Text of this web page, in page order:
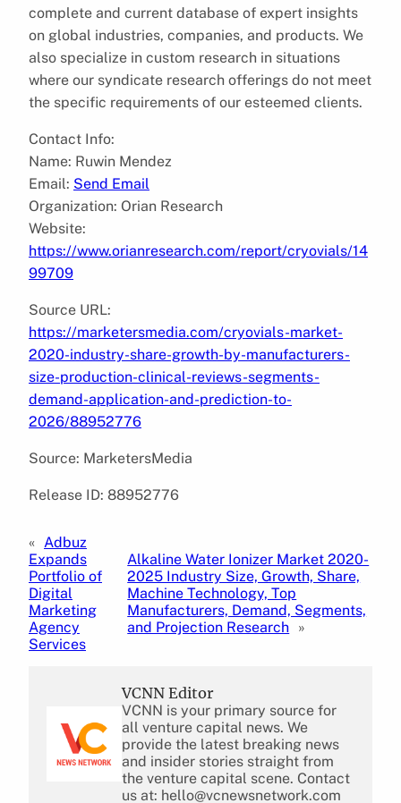
complete and current database of expert insights
on global industries, companies, and products. We
also specialize in custom research in situations
where our syndicate research offerings do not meet
the specific requirements of our esteemed clients.
Contact Info:
Name: Ruwin Mendez
Email: Send Email
Organization: Orian Research
Website:
https://www.orianresearch.com/report/cryovials/14
99709
Source URL:
https://marketersmedia.com/cryovials-market-
2020-industry-share-growth-by-manufacturers-
size-production-clinical-reviews-segments-
demand-application-and-prediction-to-
2026/88952776
Source: MarketersMedia
Release ID: 88952776
« Adbuz
Expands
Portfolio of
Digital
Marketing
Agency
Services
Alkaline Water Ionizer Market 2020-
2025 Industry Size, Growth, Share,
Machine Technology, Top
Manufacturers, Demand, Segments,
and Projection Research »
VCNN Editor
VCNN is your primary source for
all venture capital news. We
provide the latest breaking news
and insider stories straight from
the venture capital scene. Contact
us at: hello@vcnewsnetwork.com